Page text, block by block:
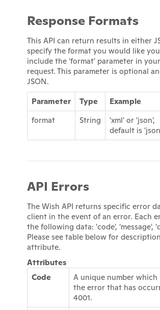
Response Formats
This API can return results in either
specify the format you would like
include the 'format' parameter in your
request. This parameter is optional
JSON.
Parameter Type
Example
format
String
'xml' or 'json',
default is
API Errors
The Wish API returns specific error
client in the event of an error. Each
the following data: 'code', 'message',
Please see table below for
attribute.
Attributes
Code
A unique number which
the error that has
4001.